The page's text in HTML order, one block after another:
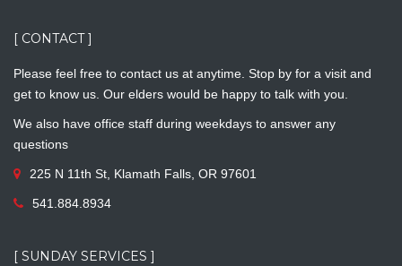
[ CONTACT ]
Please feel free to contact us at anytime. Stop by for a visit and
get to know us. Our elders would be happy to talk with you.
We also have office staff during weekdays to answer any
questions
225 N 11th St, Klamath Falls, OR 97601
541.884.8934
[ SUNDAY SERVICES ]